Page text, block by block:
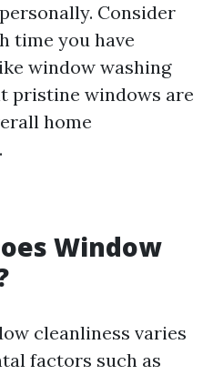
Consider
time you have
window washing
pristine windows are
home
Window
cleanliness varies
factors such as